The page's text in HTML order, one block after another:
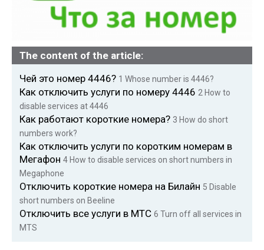
The content of the article:
Чей это номер 4446? 1 Whose number is 4446?
Как отключить услуги по номеру 4446 2 How to
disable services at 4446
Как работают короткие номера? 3 How do short
numbers work?
Как отключить услуги по коротким номерам в
Мегафон 4How to disable services on short numbers in
Megaphone
Отключить короткие номера на Билайн 5 Disable
short numbers on Beeline
Отключить все услуги в МТС 6 Turn off all services in
MTS